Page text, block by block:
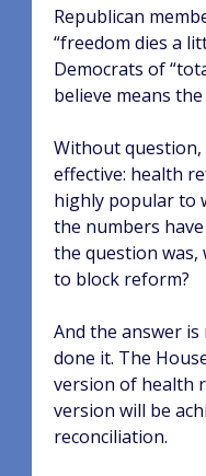
Republican
“freedom dies a
Democrats of
believe means
Without question,
effective: health
highly popular to
the numbers
the question was,
to block reform?
And the answer is
done it. The
version of health
version will be
reconciliation.